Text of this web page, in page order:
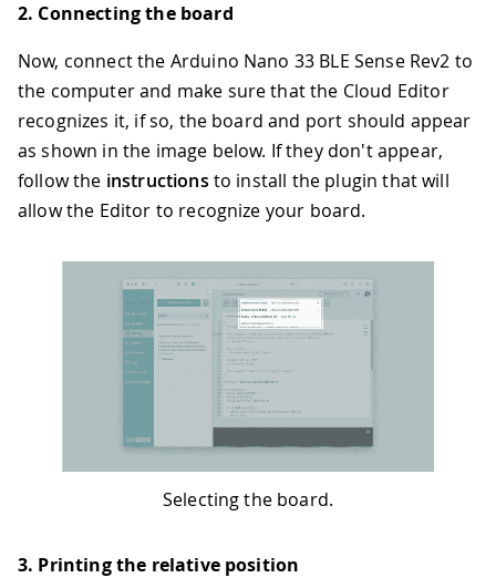
2. Connecting the board
Now, connect the Arduino Nano 33 BLE Sense Rev2 to
the computer and make sure that the Cloud Editor
recognizes it, if so, the board and port should appear
as shown in the image below. If they don't appear,
follow the instructions to install the plugin that will
allow the Editor to recognize your board.
Selecting the board.
3. Printing the relative position